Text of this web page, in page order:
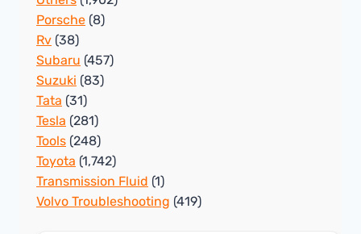
Porsche (8)
Rv (38)
Subaru (457)
Suzuki (83)
Tata (31)
Tesla (281)
Tools (248)
Toyota (1,742)
Transmission Fluid (1)
Volvo Troubleshooting (419)